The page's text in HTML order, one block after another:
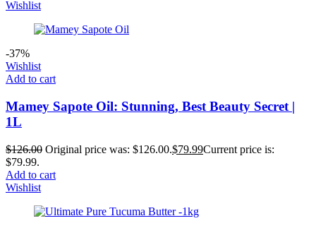
Wishlist
-37%
Wishlist
Add to cart
Mamey Sapote Oil: Stunning, Best Beauty Secret |
1L
$126.00 Original price was: $126.00.$79.99Current price is:
$79.99.
Add to cart
Wishlist